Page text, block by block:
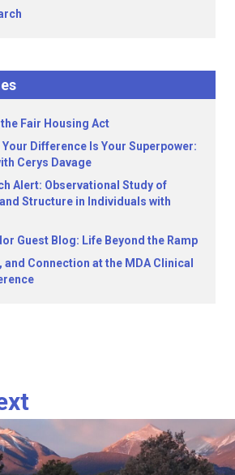
the Fair Housing Act
Difference Is Your Superpower:
Cerys Davage
Alert: Observational Study of
Structure in Individuals with
Guest Blog: Life Beyond the Ramp
Connection at the MDA Clinical